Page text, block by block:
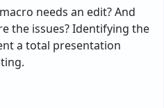
needs an edit? And
the issues? Identifying the
a total presentation